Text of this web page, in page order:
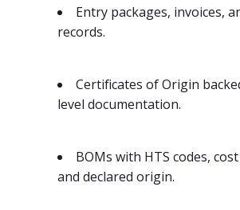
Entry packages, invoices,
records.
Certificates of Origin
level documentation.
BOMs with HTS codes,
and declared origin.